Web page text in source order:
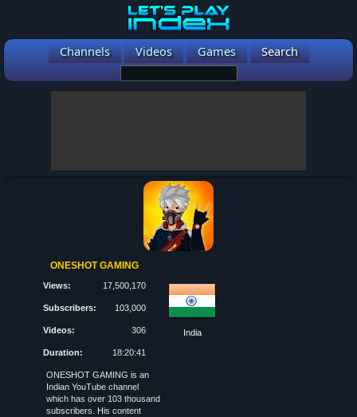
Channels Videos Games Search
ONESHOT GAMING
Views: 17,500,170
Subscribers: 103,000
Videos: 306
Duration: 18:20:41
India
ONESHOT GAMING is an
Indian YouTube channel
which has over 103 thousand
subscribers. His content